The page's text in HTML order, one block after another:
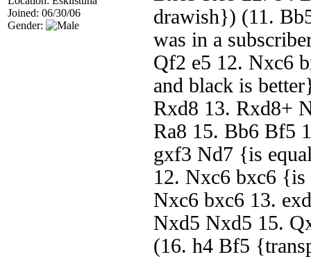
Joined: 06/30/06
Gender:
drawish}) (11.
was in a
Qf2 e5 12. Nxc6
and black is
Rxd8 13. Rxd8+
Ra8 15. Bb6 Bf5
gxf3 Nd7 {is
12. Nxc6 bxc6
Nxc6 bxc6 13.
Nxd5 Nxd5 15.
(16. h4 Bf5